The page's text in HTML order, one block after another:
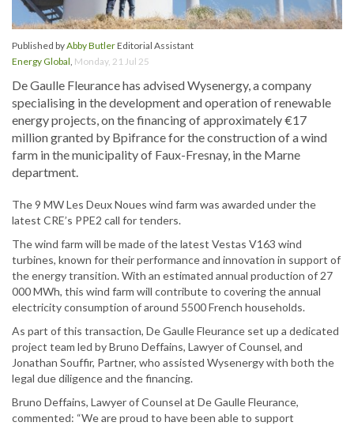
Published byAbby ButlerEditorial Assistant
Energy Global, Monday, 21 Jul 25
De Gaulle Fleurance has advised Wysenergy, a company
specialising in the development and operation of renewable
energy projects, on the financing of approximately €17
million granted by Bpifrance for the construction of a wind
farm in the municipality of Faux-Fresnay, in the Marne
department.
The 9 MW Les Deux Noues wind farm was awarded under the
latest CRE’s PPE2 call for tenders.
The wind farm will be made of the latest Vestas V163 wind
turbines, known for their performance and innovation in support of
the energy transition. With an estimated annual production of 27
000 MWh, this wind farm will contribute to covering the annual
electricity consumption of around 5500 French households.
As part of this transaction, De Gaulle Fleurance set up a dedicated
project team led by Bruno Deffains, Lawyer of Counsel, and
Jonathan Souffir, Partner, who assisted Wysenergy with both the
legal due diligence and the financing.
Bruno Deffains, Lawyer of Counsel at De Gaulle Fleurance,
commented: “We are proud to have been able to support